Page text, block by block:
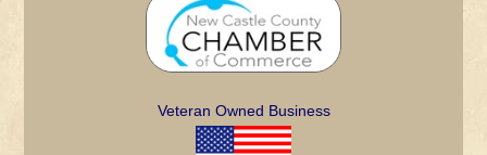
Veteran Owned Business